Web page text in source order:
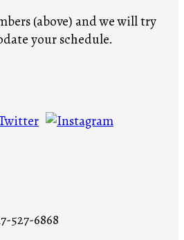
(above) and we will try
your schedule.
527-6868